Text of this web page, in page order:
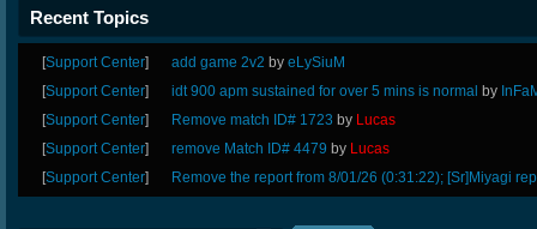
Recent Topics
[Support Center] add game 2v2byeLySiuM
[Support Center] idt 900 apm sustained for over 5 mins is normal by
[Support Center] Remove match ID# 1723 by Lucas
[Support Center] remove Match ID# 4479 by Lucas
[Support Center] Remove the report from 8/01/26 (0:31:22); [Sr]Miyagi